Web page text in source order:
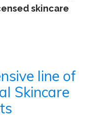
skincare
line of
Skincare